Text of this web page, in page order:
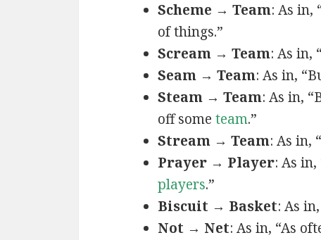
Scheme → Team: As in,
of things.”
Scream → Team: As in,
Seam → Team: As in,
Steam → Team: As in,
off some team.”
Stream → Team: As in,
Prayer → Player: As
players.”
Biscuit → Basket: As
Not → Net: As in, “As